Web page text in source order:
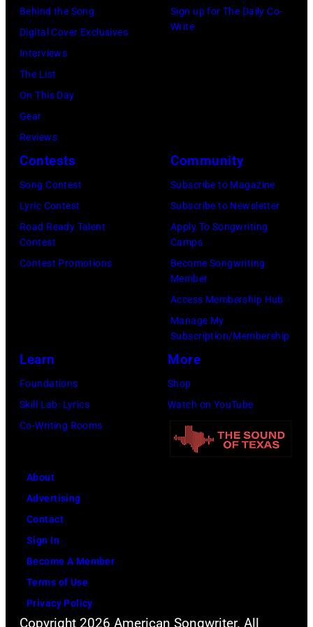
is
front
of
a
microphone.
Marshall
–
band
The
Randy
c.
Early
1970s
(Photo
Gems/
by
Behind the Song
Digital Cover Exclusives
Interviews
The List
On This Day
Gear
Reviews
Sign up for The Daily Co-
Write
Contests
Song Contest
Lyric Contest
Road Ready Talent
Contest
Contest Promotions
Community
Subscribe to Magazine
Subscribe to Newsletter
Apply To Songwriting
Camps
Become Songwriting
Member
Access Membership Hub
Manage My
Subscription/Membership
Learn
Foundations
Skill Lab: Lyrics
Co-Writing Rooms
More
Shop
Watch on YouTube
About
Advertising
Contact
Sign In
Become A Member
Terms of Use
Privacy Policy
Copyright 2026 American Songwriter. All